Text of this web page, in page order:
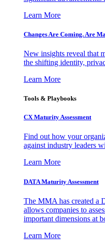
Learn More
Changes Are Coming. Are
New insights reveal that
the shifting identity,
Learn More
Tools & Playbooks
CX Maturity Assessment
Find out how your
against industry leaders
Learn More
DATA Maturity Assessment
The MMA has created a
allows companies to
important dimensions at
Learn More